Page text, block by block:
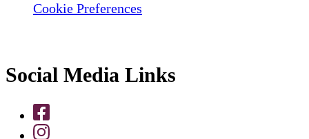
Cookie Preferences
Social Media Links